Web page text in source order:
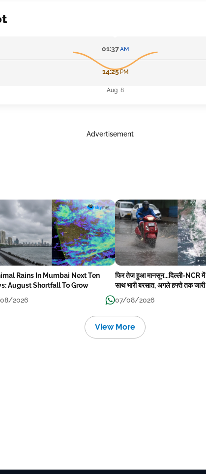
01:37AM
14:25PM
Aug 8
Advertisement
Rains In Mumbai Next Ten
August Shortfall To Grow
2026
फिर तेज हुआ मानसून...दिल्ली-NCR
साथ भारी बरसात, अगले हफ्ते तक जारी
07/08/2026
View More